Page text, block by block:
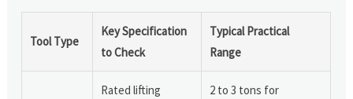
Tool Type
Key Specification
to Check
Typical Practical
Range
Rated lifting
2 to 3 tons for